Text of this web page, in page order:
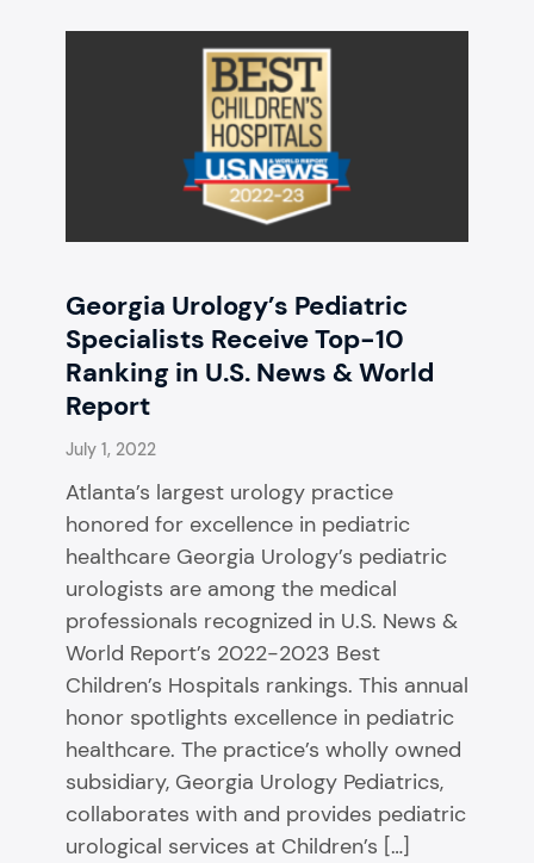
Georgia Urology’s Pediatric
Specialists Receive Top-10
Ranking in U.S. News & World
Report
July 1, 2022
Atlanta’s largest urology practice
honored for excellence in pediatric
healthcare Georgia Urology’s pediatric
urologists are among the medical
professionals recognized in U.S. News &
World Report’s 2022-2023 Best
Children’s Hospitals rankings. This annual
honor spotlights excellence in pediatric
healthcare. The practice’s wholly owned
subsidiary, Georgia Urology Pediatrics,
collaborates with and provides pediatric
urological services at Children’s […]